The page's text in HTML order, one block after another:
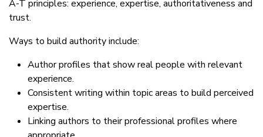
A-T principles: experience, expertise, authoritativeness and
trust.
Ways to build authority include:
Author profiles that show real people with relevant
experience.
Consistent writing within topic areas to build perceived
expertise.
Linking authors to their professional profiles where